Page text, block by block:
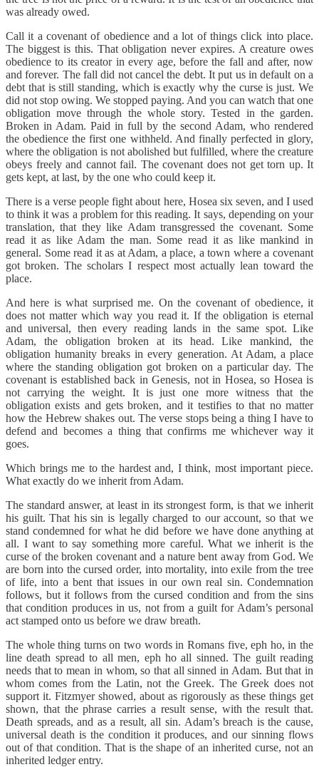
was already owed.
Call it a covenant of obedience and a lot of things click into place.
The biggest is this. That obligation never expires. A creature owes
obedience to its creator in every age, before the fall and after, now
and forever. The fall did not cancel the debt. It put us in default on a
debt that is still standing, which is exactly why the curse is just. We
did not stop owing. We stopped paying. And you can watch that one
obligation move through the whole story. Tested in the garden.
Broken in Adam. Paid in full by the second Adam, who rendered
the obedience the first one withheld. And finally perfected in glory,
where the obligation is not abolished but fulfilled, where the creature
obeys freely and cannot fail. The covenant does not get torn up. It
gets kept, at last, by the one who could keep it.
There is a verse people fight about here, Hosea six seven, and I used
to think it was a problem for this reading. It says, depending on your
translation, that they like Adam transgressed the covenant. Some
read it as like Adam the man. Some read it as like mankind in
general. Some read it as at Adam, a place, a town where a covenant
got broken. The scholars I respect most actually lean toward the
place.
And here is what surprised me. On the covenant of obedience, it
does not matter which way you read it. If the obligation is eternal
and universal, then every reading lands in the same spot. Like
Adam, the obligation broken at its head. Like mankind, the
obligation humanity breaks in every generation. At Adam, a place
where the standing obligation got broken on a particular day. The
covenant is established back in Genesis, not in Hosea, so Hosea is
not carrying the weight. It is just one more witness that the
obligation exists and gets broken, and it testifies to that no matter
how the Hebrew shakes out. The verse stops being a thing I have to
defend and becomes a thing that confirms me whichever way it
goes.
Which brings me to the hardest and, I think, most important piece.
What exactly do we inherit from Adam.
The standard answer, at least in its strongest form, is that we inherit
his guilt. That his sin is legally charged to our account, so that we
stand condemned for what he did before we have done anything at
all. I want to say something more careful. What we inherit is the
curse of the broken covenant and a nature bent away from God. We
are born into the cursed order, into mortality, into exile from the tree
of life, into a bent that issues in our own real sin. Condemnation
follows, but it follows from the cursed condition and from the sins
that condition produces in us, not from a guilt for Adam’s personal
act stamped onto us before we draw breath.
The whole thing turns on two words in Romans five, eph ho, in the
line death spread to all men, eph ho all sinned. The guilt reading
needs that to mean in whom, so that all sinned in Adam. But that in
whom comes from the Latin, not the Greek. The Greek does not
support it. Fitzmyer showed, about as rigorously as these things get
shown, that the phrase carries a result sense, with the result that.
Death spreads, and as a result, all sin. Adam’s breach is the cause,
universal death is the condition it produces, and our sinning flows
out of that condition. That is the shape of an inherited curse, not an
inherited ledger entry.